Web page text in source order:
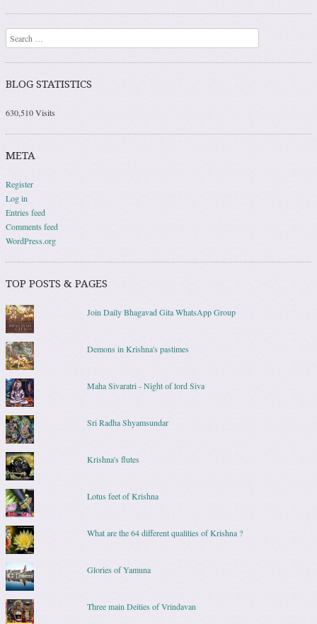
Search
BLOG STATISTICS
630,510 Visits
META
Register
Log in
Entries feed
Comments feed
WordPress.org
TOP POSTS & PAGES
Join Daily Bhagavad Gita WhatsApp Group
Demons in Krishna's pastimes
Maha Sivaratri - Night of lord Siva
Sri Radha Shyamsundar
Krishna's flutes
Lotus feet of Krishna
What are the 64 different qualities of Krishna ?
Glories of Yamuna
Three main Deities of Vrindavan